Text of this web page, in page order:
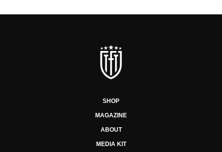
SHOP
MAGAZINE
ABOUT
MEDIA KIT